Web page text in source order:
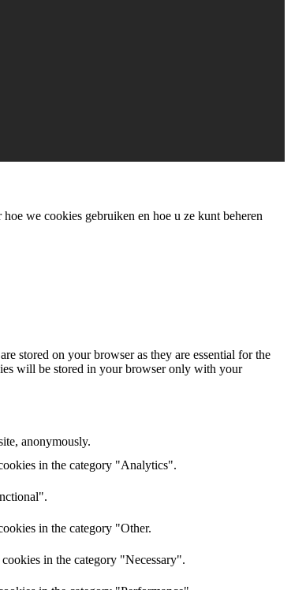
we cookies gebruiken en hoe u ze kunt beheren
stored on your browser as they are essential for the
will be stored in your browser only with your
anonymously.
in the category "Analytics".
in the category "Other.
in the category "Necessary".